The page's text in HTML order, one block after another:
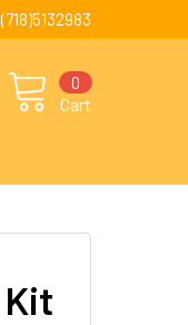
Cart
0